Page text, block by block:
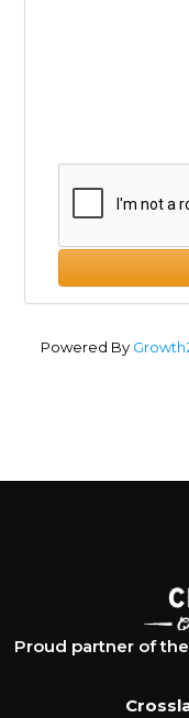
Powered By
Proud partner of the